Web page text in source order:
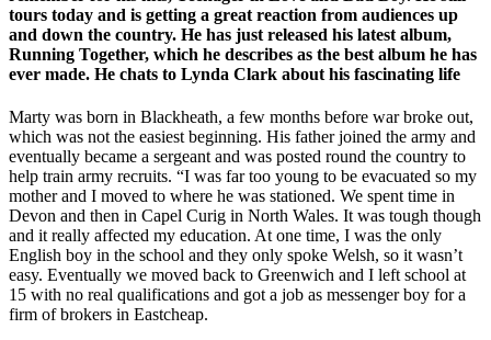
tours today and is getting a great reaction from audiences up
and down the country. He has just released his latest album,
Running Together, which he describes as the best album he has
ever made. He chats to Lynda Clark about his fascinating life
Marty was born in Blackheath, a few months before war broke out,
which was not the easiest beginning. His father joined the army and
eventually became a sergeant and was posted round the country to
help train army recruits. “I was far too young to be evacuated so my
mother and I moved to where he was stationed. We spent time in
Devon and then in Capel Curig in North Wales. It was tough though
and it really affected my education. At one time, I was the only
English boy in the school and they only spoke Welsh, so it wasn’t
easy. Eventually we moved back to Greenwich and I left school at
15 with no real qualifications and got a job as messenger boy for a
firm of brokers in Eastcheap.